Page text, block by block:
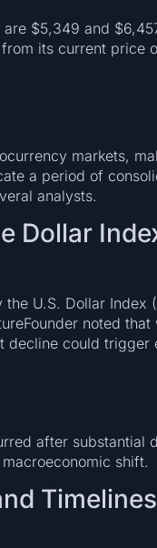
$5,349 and
its current price
markets,
a period of
analysts.
Dollar
U.S. Dollar Index
noted
decline could
after substantial
shift.
Timelines